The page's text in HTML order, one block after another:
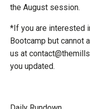
the August session.
*If you are interested
Bootcamp but cannot
us at
you updated.